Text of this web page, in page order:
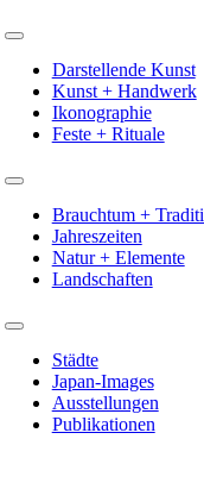
Toggle
NavigationDarstellende Kunst
Kunst + Handwerk
Ikonographie
Feste + Rituale
Toggle
NavigationBrauchtum +
Jahreszeiten
Natur + Elemente
Landschaften
Toggle
Navigation
Städte
Japan-Images
Ausstellungen
Publikationen